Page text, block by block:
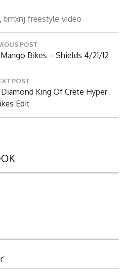
bmxnj freestyle video
POST
Bikes – Shields 4/21/12
POST
King Of Crete Hyper
Edit